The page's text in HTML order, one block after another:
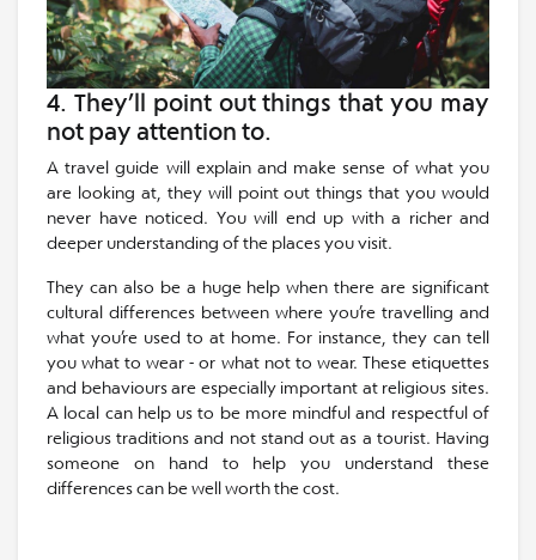
4. They’ll point out things that you may
not pay attention to.
A travel guide will explain and make sense of what you
are looking at, they will point out things that you would
never have noticed. You will end up with a richer and
deeper understanding of the places you visit.
They can also be a huge help when there are significant
cultural differences between where you’re travelling and
what you’re used to at home. For instance, they can tell
you what to wear - or what not to wear. These etiquettes
and behaviours are especially important at religious sites.
A local can help us to be more mindful and respectful of
religious traditions and not stand out as a tourist. Having
someone on hand to help you understand these
differences can be well worth the cost.